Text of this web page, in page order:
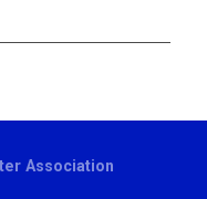
Association